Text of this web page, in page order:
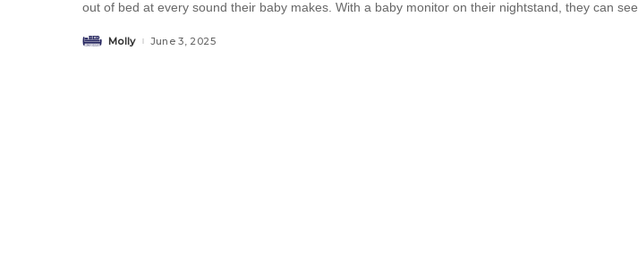
out of bed at every sound their baby makes. With a baby monitor on their nightstand, they can see
PostedMolly June 3, 2025